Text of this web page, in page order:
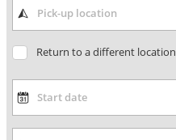
Return to a different location